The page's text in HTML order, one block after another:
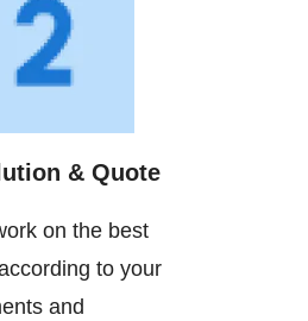
& Quote
on the best
to your
and